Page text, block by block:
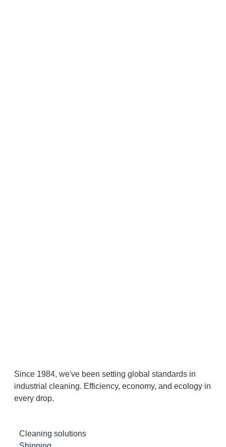
Since 1984, we've been setting global standards in
industrial cleaning. Efficiency, economy, and ecology in
every drop.
Cleaning solutions